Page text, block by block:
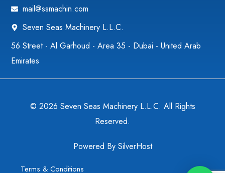
mail@ssmachin.com
Seven Seas Machinery L.L.C.
56 Street - Al Garhoud - Area 35 - Dubai - United Arab
Emirates
Terms & Conditions
Powered By SilverHost
© 2026 Seven Seas Machinery L.L.C. All Rights
Reserved.